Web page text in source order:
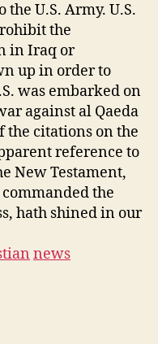
U.S. Army. U.S.
the
in Iraq or
up in order to
was embarked on
against al Qaeda
the citations on the
reference to
New Testament,
the
hath shined in our
news